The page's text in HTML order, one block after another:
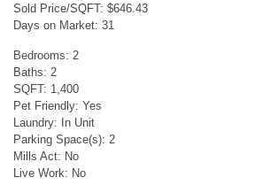
Sold Price/SQFT: $646.43
Days on Market: 31
Bedrooms: 2
Baths: 2
SQFT: 1,400
Pet Friendly: Yes
Laundry: In Unit
Parking Space(s): 2
Mills Act: No
Live Work: No